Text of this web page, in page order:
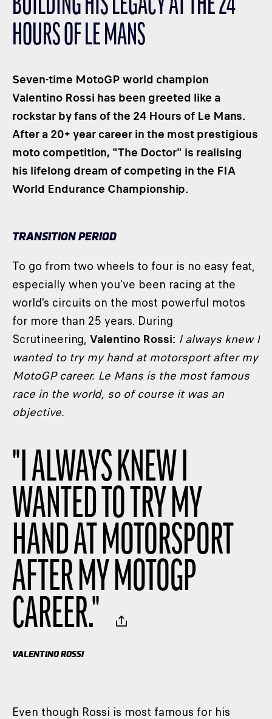
CLASSES
WINNERS & RECORDS
SUSTAINABLE DEVELOPMENT
SEA BY DHL
PARTNERS
NEWSLETTER
BUILDING HIS LEGACY AT THE 24
HOURS OF LE MANS
Seven-time MotoGP world champion
Valentino Rossi has been greeted like a
rockstar by fans of the 24 Hours of Le Mans.
After a 20+ year career in the most prestigious
moto competition, "The Doctor" is realising
his lifelong dream of competing in the FIA ​
World Endurance Championship.
TRANSITION PERIOD
To go from two wheels to four is no easy feat,
especially when you've been racing at the
world's circuits on the most powerful motos
for more than 25 years. During
Scrutineering, Valentino Rossi: I always knew I
wanted to try my hand at motorsport after my
MotoGP career. Le Mans is the most famous
race in the world, so of course it was an
objective.
"I ALWAYS KNEW I
WANTED TO TRY MY
HAND AT MOTORSPORT
AFTER MY MOTOGP
CAREER."
VALENTINO ROSSI
Even though Rossi is most famous for his